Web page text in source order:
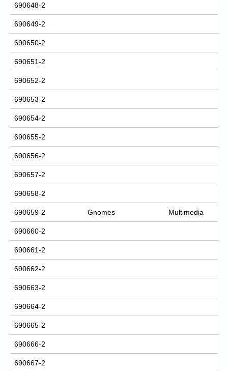
690648-2
690649-2
690650-2
690651-2
690652-2
690653-2
690654-2
690655-2
690656-2
690657-2
690658-2
690659-2 Gnomes Multimedia
690660-2
690661-2
690662-2
690663-2
690664-2
690665-2
690666-2
690667-2